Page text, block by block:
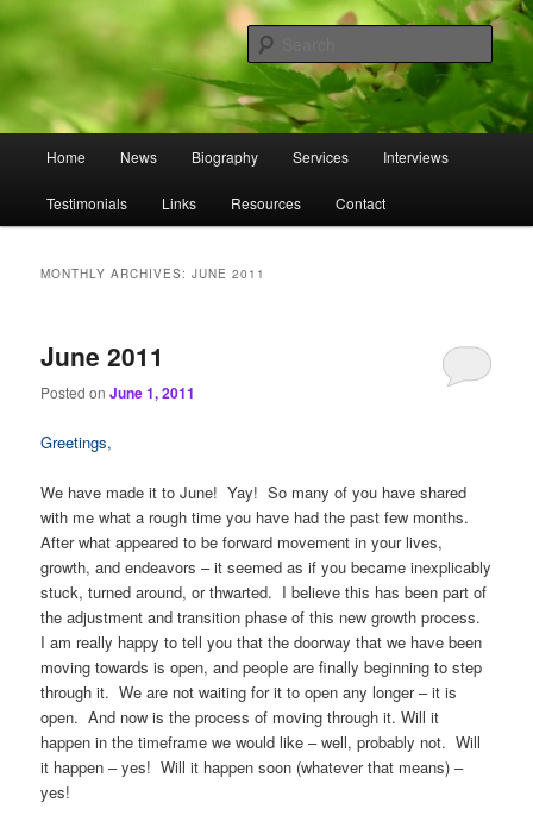
Skip
to
primary
content
Skip
to
secondary
contentOmnasztra
Home News Biography Services Interviews
Testimonials Links Resources Contact
MONTHLY ARCHIVES:JUNE 2011
June 2011
Posted onJune 1, 2011
Greetings,
We have made it to June! Yay! So many of you have shared
with me what a rough time you have had the past few months.
After what appeared to be forward movement in your lives,
growth, and endeavors – it seemed as if you became inexplicably
stuck, turned around, or thwarted. I believe this has been part of
the adjustment and transition phase of this new growth process.
I am really happy to tell you that the doorway that we have been
moving towards is open, and people are finally beginning to step
through it. We are not waiting for it to open any longer – it is
open. And now is the process of moving through it. Will it
happen in the timeframe we would like – well, probably not. Will
it happen – yes! Will it happen soon (whatever that means) –
yes!